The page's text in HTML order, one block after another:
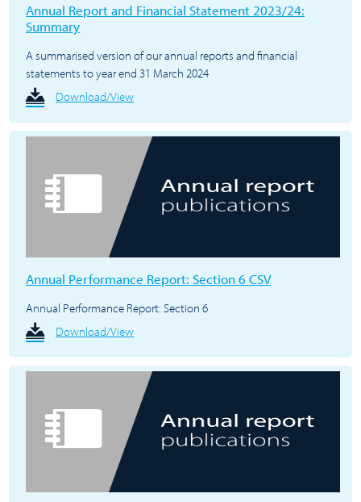
Annual Report and Financial Statement 2023/24:
Summary
A summarised version of our annual reports and financial
statements to year end 31 March 2024
Download/View
Annual Performance Report: Section 6 CSV
Annual Performance Report: Section 6
Download/View